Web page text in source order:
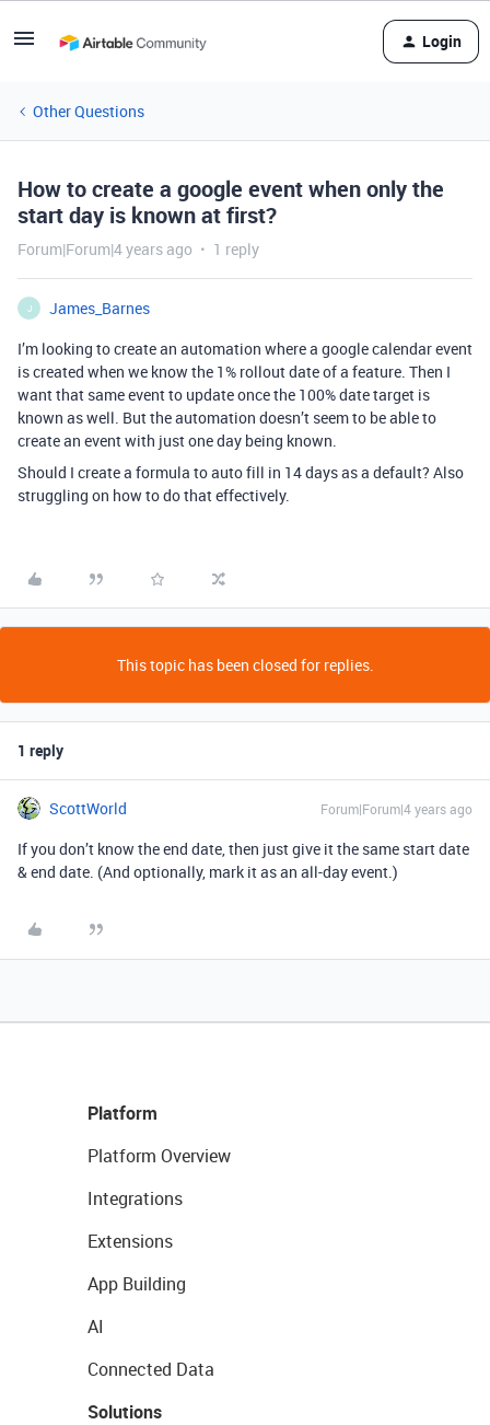
Login
Other Questions
How to create a google event when only the
start day is known at first?
Forum|Forum|4 years ago 1 reply
J
James_Barnes
I’m looking to create an automation where a google calendar event
is created when we know the 1% rollout date of a feature. Then I
want that same event to update once the 100% date target is
known as well. But the automation doesn’t seem to be able to
create an event with just one day being known.
Should I create a formula to auto fill in 14 days as a default? Also
struggling on how to do that effectively.
This topic has been closed for replies.
1 reply
ScottWorld Forum|Forum|4 years ago
If you don’t know the end date, then just give it the same start date
& end date. (And optionally, mark it as an all-day event.)
Platform
Platform Overview
Integrations
Extensions
App Building
AI
Connected Data
Solutions